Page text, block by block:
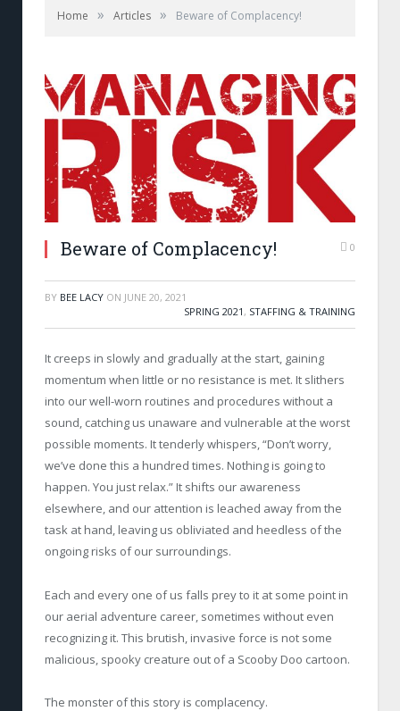
Home » Articles » Beware of Complacency!
Beware of Complacency! 0
BY BEE LACY ON JUNE 20, 2021
SPRING 2021 , STAFFING & TRAINING
It creeps in slowly and gradually at the start, gaining
momentum when little or no resistance is met. It slithers
into our well-worn routines and procedures without a
sound, catching us unaware and vulnerable at the worst
possible moments. It tenderly whispers, “Don’t worry,
we’ve done this a hundred times. Nothing is going to
happen. You just relax.” It shifts our awareness
elsewhere, and our attention is leached away from the
task at hand, leaving us obliviated and heedless of the
ongoing risks of our surroundings.
Each and every one of us falls prey to it at some point in
our aerial adventure career, sometimes without even
recognizing it. This brutish, invasive force is not some
malicious, spooky creature out of a Scooby Doo cartoon.
The monster of this story is complacency.